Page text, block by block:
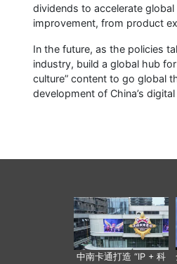
dividends to accelerate
improvement, from product
In the future, as the policies
industry, build a global hub
culture” content to go global
development of China’s
中南卡通打造 “IP + 科